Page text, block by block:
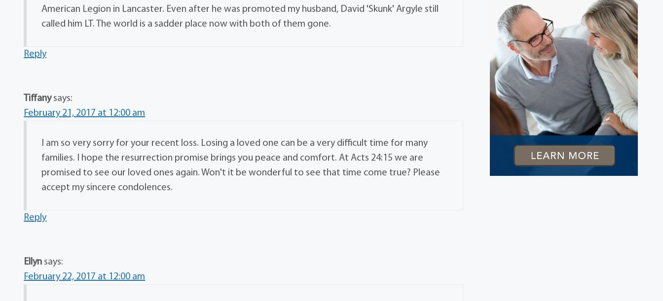
American Legion in Lancaster. Even after he was promoted my husband, David 'Skunk' Argyle still
called him LT. The world is a sadder place now with both of them gone.
Reply
Tiffany says:
February 21, 2017 at 12:00 am
I am so very sorry for your recent loss. Losing a loved one can be a very difficult time for many
families. I hope the resurrection promise brings you peace and comfort. At Acts 24:15 we are
promised to see our loved ones again. Won't it be wonderful to see that time come true? Please
accept my sincere condolences.
Reply
Ellyn says:
February 22, 2017 at 12:00 am